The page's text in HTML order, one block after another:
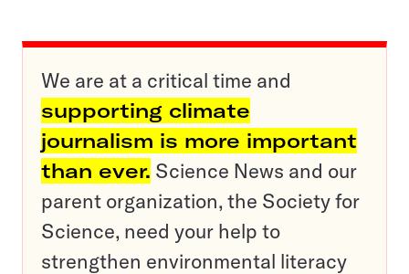
We are at a critical time and
supporting climate
journalism is more important
than ever. Science News and our
parent organization, the Society for
Science, need your help to
strengthen environmental literacy